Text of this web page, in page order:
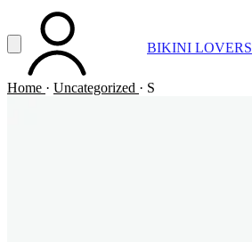
Vai al contenuto principale
Apri menuACCOUNT BIKINI LOVERS
Home · Uncategorized · S